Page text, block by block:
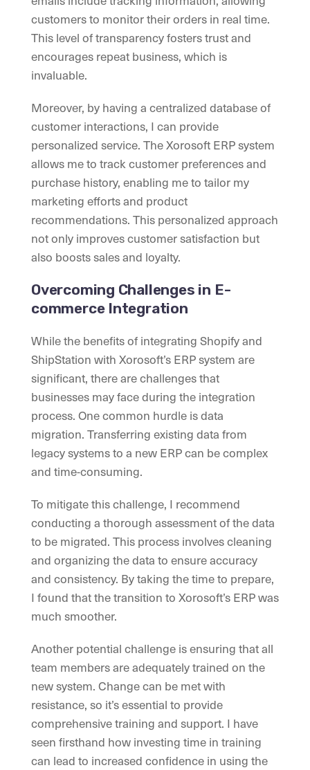
customers to monitor their orders in real time.
This level of transparency fosters trust and
encourages repeat business, which is
invaluable.
Moreover, by having a centralized database of
customer interactions, I can provide
personalized service. The Xorosoft ERP system
allows me to track customer preferences and
purchase history, enabling me to tailor my
marketing efforts and product
recommendations. This personalized approach
not only improves customer satisfaction but
also boosts sales and loyalty.
Overcoming Challenges in E-
commerce Integration
While the benefits of integrating Shopify and
ShipStation with Xorosoft’s ERP system are
significant, there are challenges that
businesses may face during the integration
process. One common hurdle is data
migration. Transferring existing data from
legacy systems to a new ERP can be complex
and time-consuming.
To mitigate this challenge, I recommend
conducting a thorough assessment of the data
to be migrated. This process involves cleaning
and organizing the data to ensure accuracy
and consistency. By taking the time to prepare,
I found that the transition to Xorosoft’s ERP was
much smoother.
Another potential challenge is ensuring that all
team members are adequately trained on the
new system. Change can be met with
resistance, so it’s essential to provide
comprehensive training and support. I have
seen firsthand how investing time in training
can lead to increased confidence in using the